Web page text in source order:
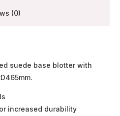
(0)
suede base blotter with
increased durability